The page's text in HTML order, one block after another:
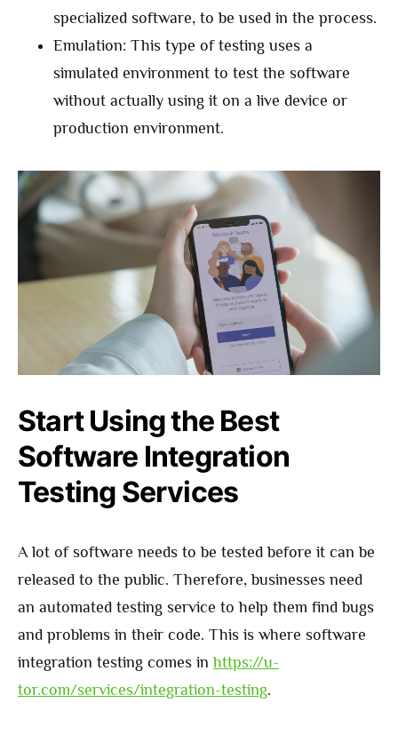
specialized software, to be used in the process.
Emulation: This type of testing uses a
simulated environment to test the software
without actually using it on a live device or
production environment.
Start Using the Best
Software Integration
Testing Services
A lot of software needs to be tested before it can be
released to the public. Therefore, businesses need
an automated testing service to help them find bugs
and problems in their code. This is where software
integration testing comes inhttps://u-
tor.com/services/integration-testing.